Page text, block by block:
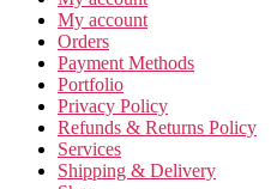
My account
Orders
Payment Methods
Portfolio
Privacy Policy
Refunds & Returns Policy
Services
Shipping & Delivery